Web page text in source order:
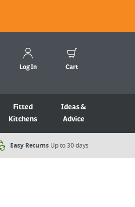
Log In Cart
Fitted
Kitchens
Ideas &
Advice
Easy Returns Up to 30 days